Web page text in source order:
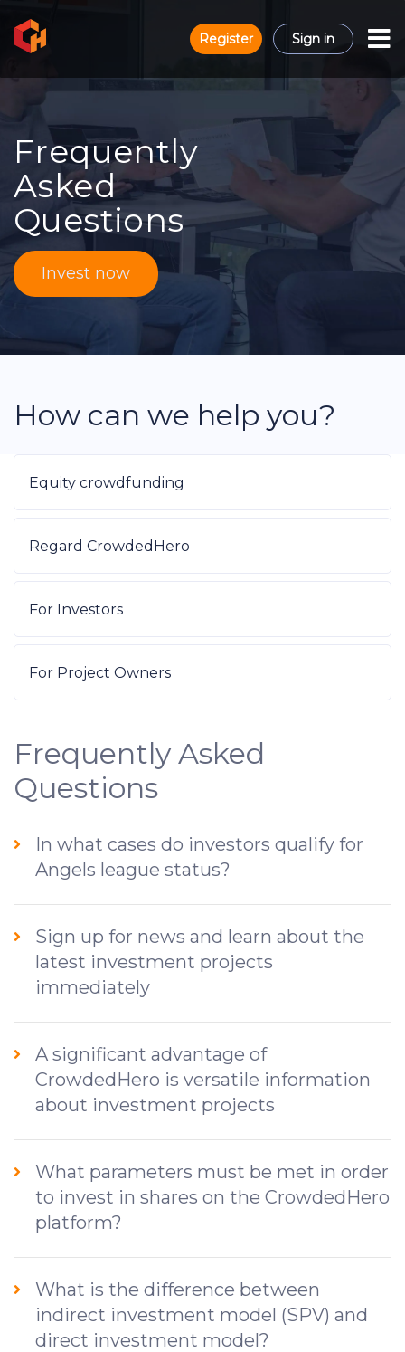
Register Sign in
Frequently
Asked
Questions
Invest now
How can we help you?
Equity crowdfunding
Regard CrowdedHero
For Investors
For Project Owners
Frequently Asked
Questions
In what cases do investors qualify for
Angels league status?
Sign up for news and learn about the
latest investment projects
immediately
A significant advantage of
CrowdedHero is versatile information
about investment projects
What parameters must be met in order
to invest in shares on the CrowdedHero
platform?
What is the difference between
indirect investment model (SPV) and
direct investment model?